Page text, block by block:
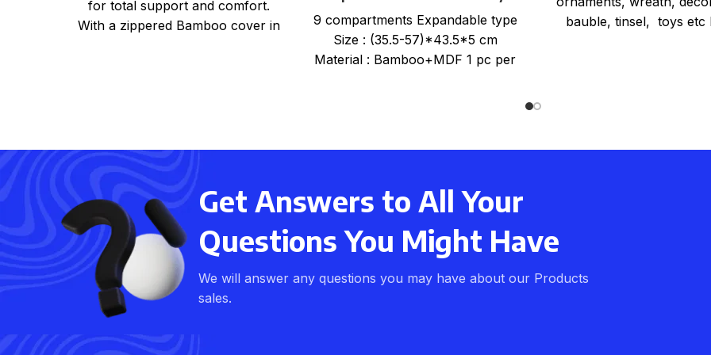
for total support and comfort.
With a zippered Bamboo cover in
Tray Organiser
9 compartments Expandable type
Size : (35.5-57)*43.5*5 cm
Material : Bamboo+MDF 1 pc per
bauble, tinsel, toys etc
Get Answers to All Your
Questions You Might Have
We will answer any questions you may have about our Products
sales.